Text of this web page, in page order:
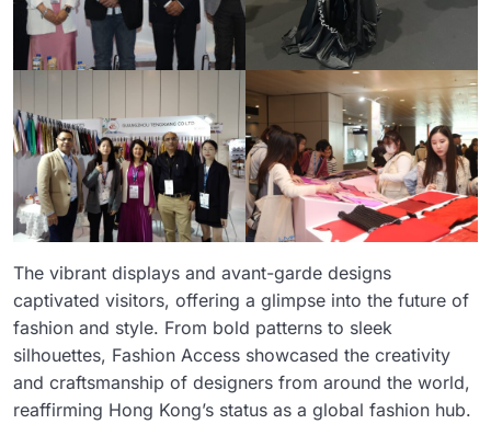
The vibrant displays and avant-garde designs
captivated visitors, offering a glimpse into the future of
fashion and style. From bold patterns to sleek
silhouettes, Fashion Access showcased the creativity
and craftsmanship of designers from around the world,
reaffirming Hong Kong’s status as a global fashion hub.